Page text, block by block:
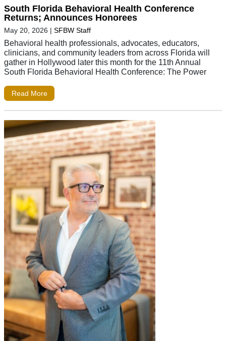
South Florida Behavioral Health Conference
Returns; Announces Honorees
May 20, 2026 | SFBW Staff
Behavioral health professionals, advocates, educators,
clinicians, and community leaders from across Florida will
gather in Hollywood later this month for the 11th Annual
South Florida Behavioral Health Conference: The Power
Read More